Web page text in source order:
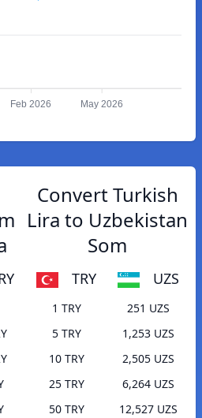
Feb 2026 May 2026
Convert Turkish
Lira to Uzbekistan
Som
TRY UZS
1 TRY
251 UZS
5 TRY
1,253 UZS
10 TRY
2,505 UZS
25 TRY
6,264 UZS
50 TRY
12,527 UZS